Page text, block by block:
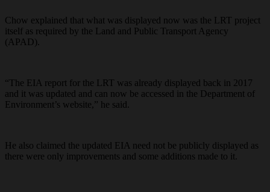
Chow explained that what was displayed now was the LRT project
itself as required by the Land and Public Transport Agency
(APAD).
“The EIA report for the LRT was already displayed back in 2017
and it was updated and can now be accessed in the Department of
Environment’s website,” he said.
He also claimed the updated EIA need not be publicly displayed as
there were only improvements and some additions made to it.